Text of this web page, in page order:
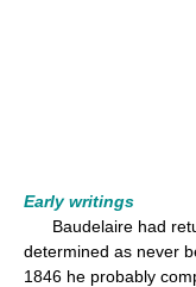
Early writings
Baudelaire had
determined as never
1846 he probably